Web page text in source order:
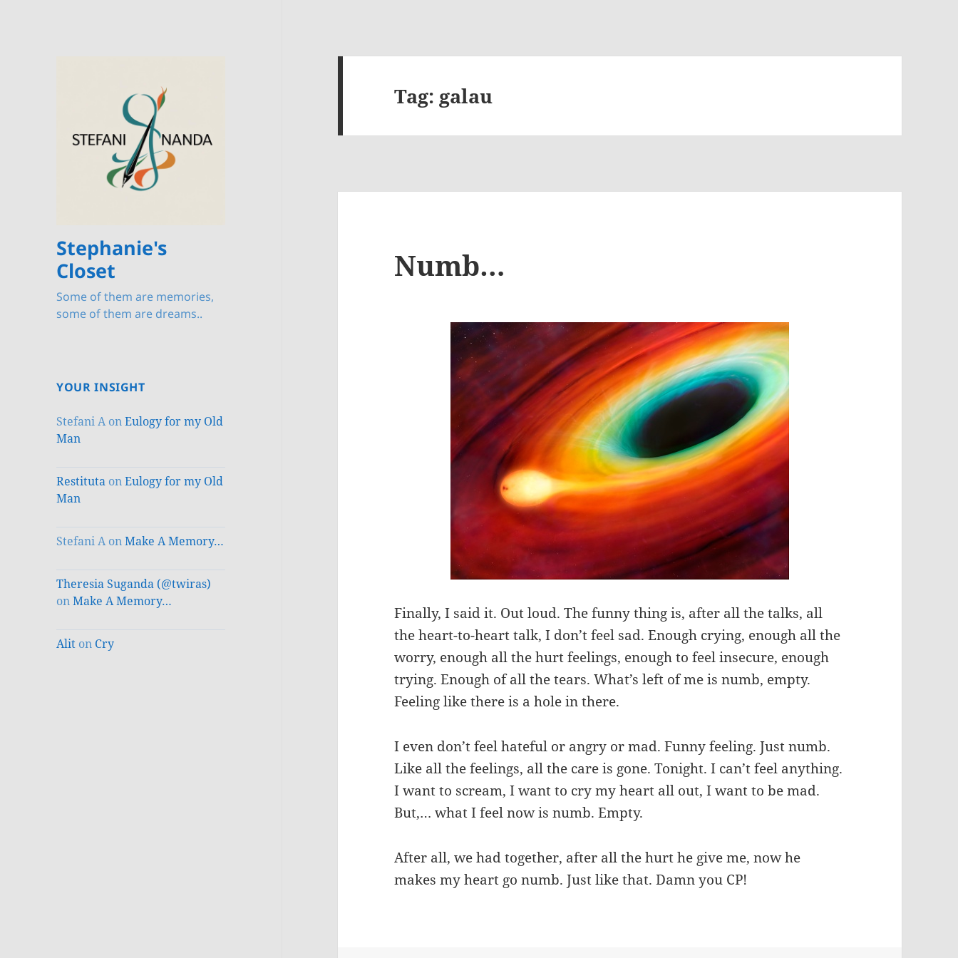
Stephanie's
Closet
Some of them are memories,
some of them are dreams..
YOUR INSIGHT
Stefani AonEulogy for my Old
Man
Restituta onEulogy for my Old
Man
Stefani AonMake A Memory…
Theresia Suganda (@twiras)
onMake A Memory…
Alit on Cry
Tag: galau
Numb…
Finally, I said it. Out loud. The funny thing is, after all the talks, all
the heart-to-heart talk, I don’t feel sad. Enough crying, enough all the
worry, enough all the hurt feelings, enough to feel insecure, enough
trying. Enough of all the tears. What’s left of me is numb, empty.
Feeling like there is a hole in there.
I even don’t feel hateful or angry or mad. Funny feeling. Just numb.
Like all the feelings, all the care is gone. Tonight. I can’t feel anything.
I want to scream, I want to cry my heart all out, I want to be mad.
But,… what I feel now is numb. Empty.
After all, we had together, after all the hurt he give me, now he
makes my heart go numb. Just like that. Damn you CP!